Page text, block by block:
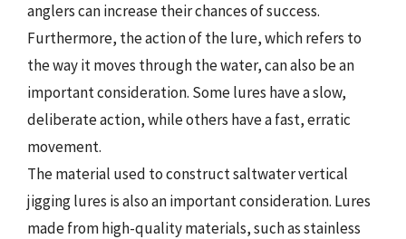
anglers can increase their chances of success.
Furthermore, the action of the lure, which refers to
the way it moves through the water, can also be an
important consideration. Some lures have a slow,
deliberate action, while others have a fast, erratic
movement.
The material used to construct saltwater vertical
jigging lures is also an important consideration. Lures
made from high-quality materials, such as stainless